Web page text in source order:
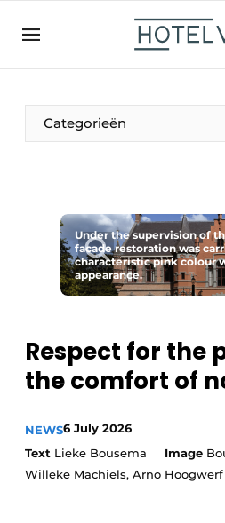
EN
NL
EN
FR
Categorieën
The Pen
International
Projects
HR & Personnel
Under the supervision of
facade restoration was
characteristic pink colour
appearance.
Respect for the
the comfort of
NEWS6 July 2026
Text Lieke Bousema Image
Willeke Machiels, Arno Hoogwerf